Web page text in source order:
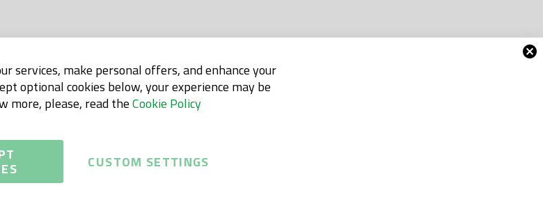
services, make personal offers, and enhance your
optional cookies below, your experience may be
more, please, read theCookie Policy
CUSTOM SETTINGS